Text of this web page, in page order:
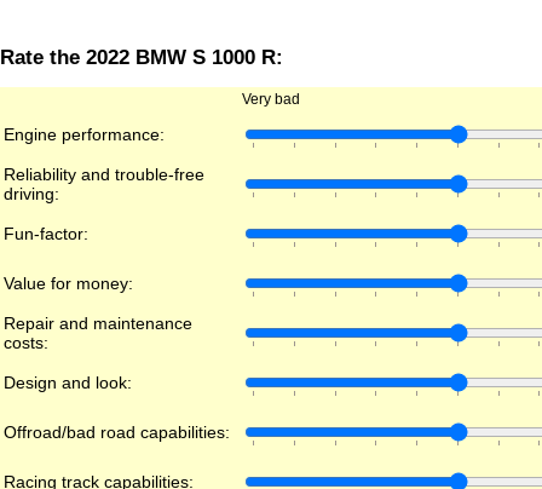
Rate the 2022 BMW S 1000 R:
Very bad
Engine performance:
Reliability and trouble-free
driving:
Fun-factor:
Value for money:
Repair and maintenance
costs:
Design and look:
Offroad/bad road capabilities:
Racing track capabilities: